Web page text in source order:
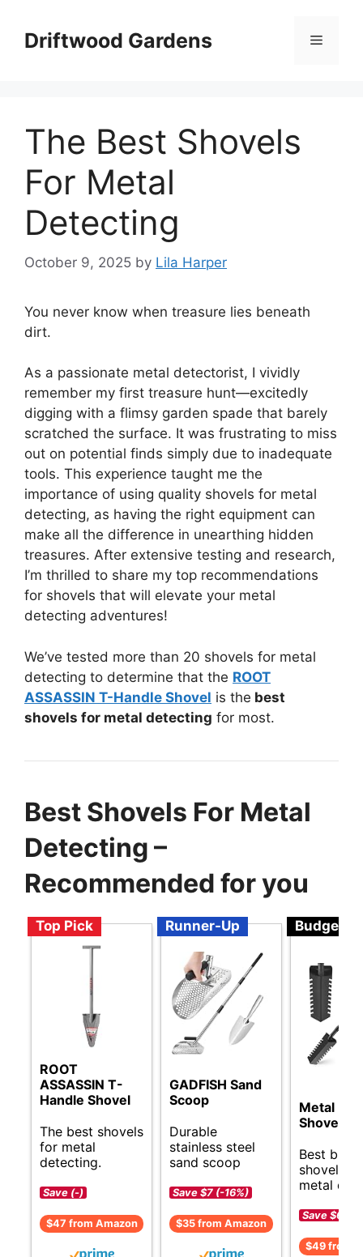
contentDriftwood Gardens Menu
The Best Shovels
For Metal
Detecting
October 9, 2025 by Lila Harper
You never know when treasure lies beneath
dirt.
As a passionate metal detectorist, I vividly
remember my first treasure hunt—excitedly
digging with a flimsy garden spade that barely
scratched the surface. It was frustrating to miss
out on potential finds simply due to inadequate
tools. This experience taught me the
importance of using quality shovels for metal
detecting, as having the right equipment can
make all the difference in unearthing hidden
treasures. After extensive testing and research,
I’m thrilled to share my top recommendations
for shovels that will elevate your metal
detecting adventures!
We’ve tested more than 20 shovels for metal
detecting to determine that the ROOT
ASSASSIN T-Handle Shovel is the best
shovels for metal detecting for most.
Best Shovels For Metal
Detecting –
Recommended for you
Top Pick
ROOT
ASSASSIN T-
Handle Shovel
The best shovels
for metal
detecting.
Save (-)
$47 from Amazon
Runner-Up
GADFISH Sand
Scoop
Durable
stainless steel
sand scoop
Save $7 (-16%)
$35 from Amazon
Budget
Metal
Shovel
Best
shovels
metal
Save $6 (-
$49 from